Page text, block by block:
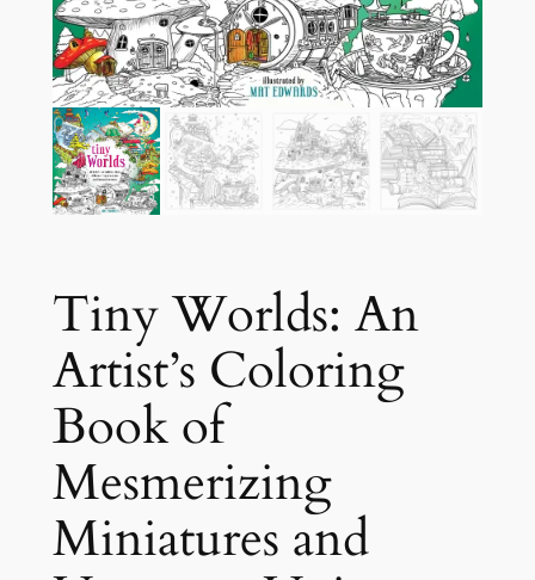
Tiny Worlds: An
Artist’s Coloring
Book of
Mesmerizing
Miniatures and